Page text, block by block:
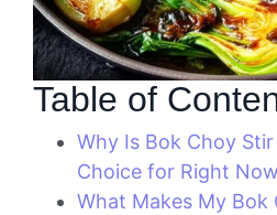
Table of
Why Is Bok Choy
Choice for Right
What Makes My Bok